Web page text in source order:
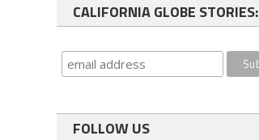
CALIFORNIA GLOBE STORIES:
FOLLOW US